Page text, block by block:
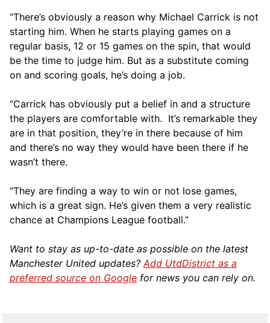
“There’s obviously a reason why Michael Carrick is not
starting him. When he starts playing games on a
regular basis, 12 or 15 games on the spin, that would
be the time to judge him. But as a substitute coming
on and scoring goals, he’s doing a job.
“Carrick has obviously put a belief in and a structure
the players are comfortable with. It’s remarkable they
are in that position, they’re in there because of him
and there’s no way they would have been there if he
wasn’t there.
“They are finding a way to win or not lose games,
which is a great sign. He’s given them a very realistic
chance at Champions League football.”
Want to stay as up-to-date as possible on the latest
Manchester United updates? Add UtdDistrict as a
preferred source on Google for news you can rely on.